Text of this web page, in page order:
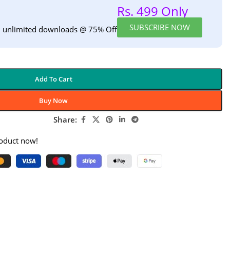
downloads @ 75% Off
Rs. 499 Only
SUBSCRIBE NOW
Add To Cart
Buy Now
Share:
now!